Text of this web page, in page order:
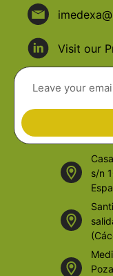
Visit our
s/n